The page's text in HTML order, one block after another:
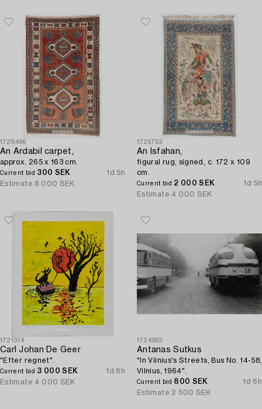
1728496
An Ardabil carpet,
approx. 265 x 163 cm.
Current bid 300 SEK
1d 5h
Estimate 8 000 SEK
1725753
An Isfahan,
figural rug, signed, c. 172 x 109
cm.
Current bid 2 000 SEK
1d 5h
Estimate 4 000 SEK
1721314
Carl Johan De Geer
"Efter regnet".
Current bid 3 000 SEK
1d 6h
Estimate 4 000 SEK
1724963
Antanas Sutkus
"In Vilnius's Streets, Bus No. 14-58,
Vilnius, 1964".
Current bid 800 SEK
1d 6h
Estimate 2 500 SEK